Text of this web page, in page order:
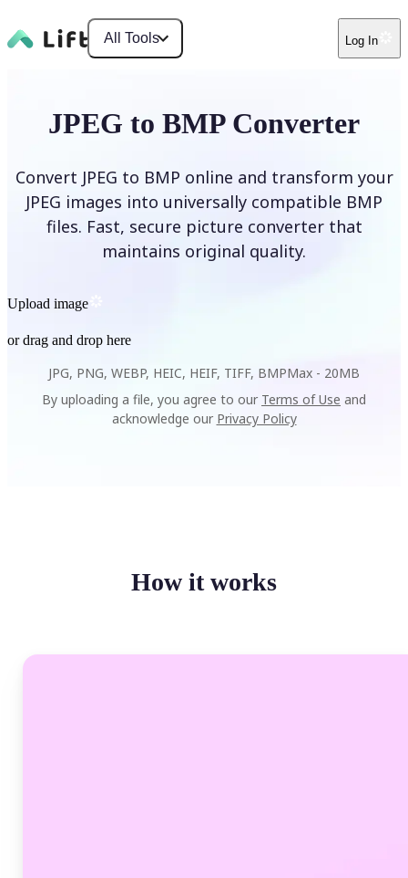
All Tools Log In
JPEG to BMP Converter
Convert JPEG to BMP online and transform your
JPEG images into universally compatible BMP
files. Fast, secure picture converter that
maintains original quality.
Upload image
or drag and drop here
JPG, PNG, WEBP, HEIC, HEIF, TIFF, BMPMax - 20MB
By uploading a file, you agree to our Terms of Use and
acknowledge our Privacy Policy
How it works